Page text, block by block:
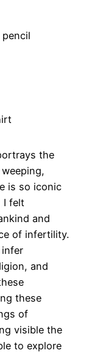
the
is so iconic
I felt
and
of infertility.
infer
and
these
of
visible the
to explore